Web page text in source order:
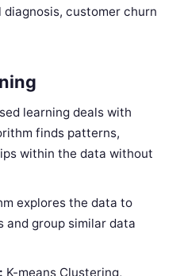
customer churn
learning deals with
finds patterns,
within the data without
explores the data to
and group similar data
K-means Clustering,